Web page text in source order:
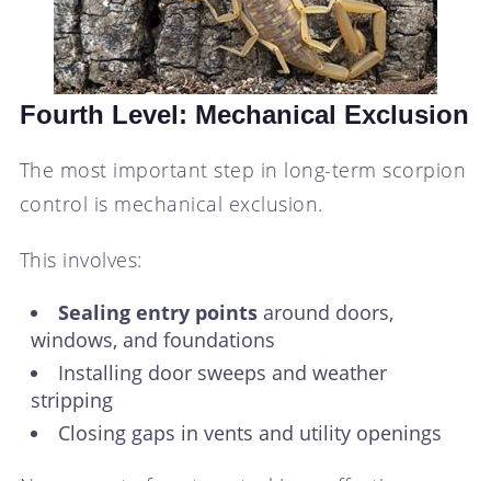
Fourth Level: Mechanical Exclusion
The most important step in long-term scorpion
control is mechanical exclusion.
This involves:
Sealing entry pointsaround doors,
windows, and foundations
Installing door sweeps and weather
stripping
Closing gaps in vents and utility openings